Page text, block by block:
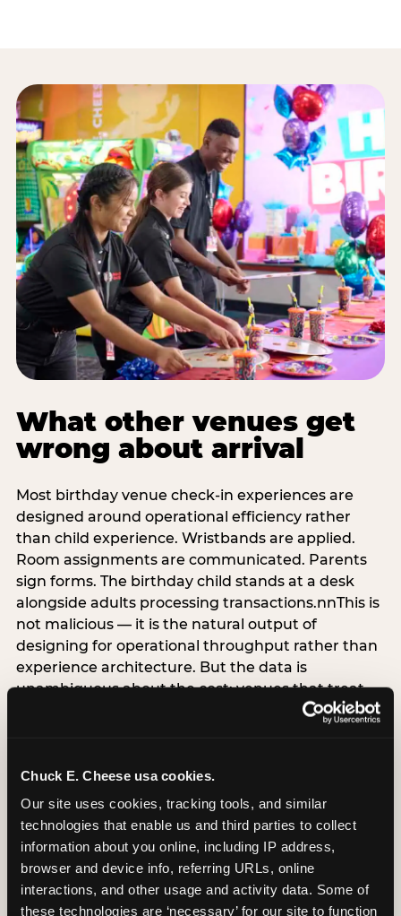
Chuck E. Cheese usa cookies.
Our site uses cookies, tracking tools, and similar
technologies that enable us and third parties to collect
information about you online, including IP address,
browser and device info, referring URLs, online
interactions, and other usage and activity data. Some of
these technologies are ‘necessary’ for our site to function
What other venues get
wrong about arrival
Most birthday venue check-in experiences are
designed around operational efficiency rather
than child experience. Wristbands are applied.
Room assignments are communicated. Parents
sign forms. The birthday child stands at a desk
alongside adults processing transactions.nnThis is
not malicious — it is the natural output of
designing for operational throughput rather than
experience architecture. But the data is
unambiguous about the cost: venues that treat
arrival as an administrative process are forfeiting
alternative does not require significant
operational investment. It requires a decision —
the deliberate choice to design the arrival
moment around the child’s emotional experience
rather than the venue’s operational convenience.
Know the birthday child’s name before they
arrive. Mark the arrival visibly. Make the first 60